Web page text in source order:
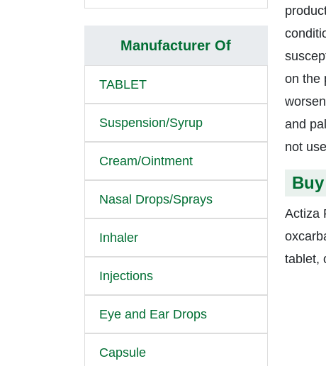
on the
and
not
Actiza
tablet,
Manufacturer Of
TABLET
Suspension/Syrup
Cream/Ointment
Nasal Drops/Sprays
Inhaler
Injections
Eye and Ear Drops
Capsule